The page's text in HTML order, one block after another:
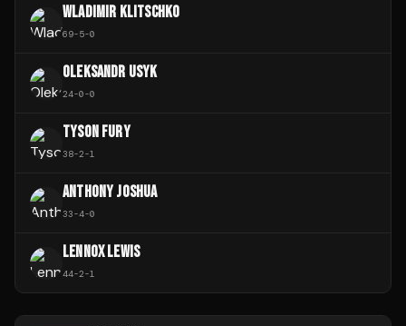
WLADIMIR KLITSCHKO
69-5-0
OLEKSANDR USYK
24-0-0
TYSON FURY
38-2-1
ANTHONY JOSHUA
33-4-0
LENNOX LEWIS
44-2-1